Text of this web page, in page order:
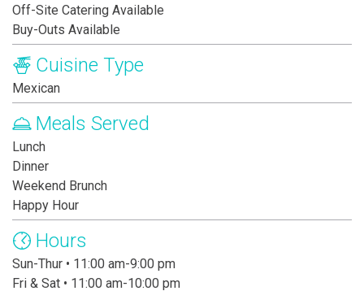
Off-Site Catering Available
Buy-Outs Available
Cuisine Type
Mexican
Meals Served
Lunch
Dinner
Weekend Brunch
Happy Hour
Hours
Sun-Thur • 11:00 am-9:00 pm
Fri & Sat • 11:00 am-10:00 pm